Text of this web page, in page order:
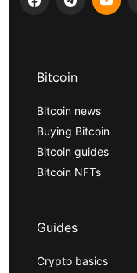
Bitcoin
Bitcoin news
Buying Bitcoin
Bitcoin guides
Bitcoin NFTs
Guides
Crypto basics